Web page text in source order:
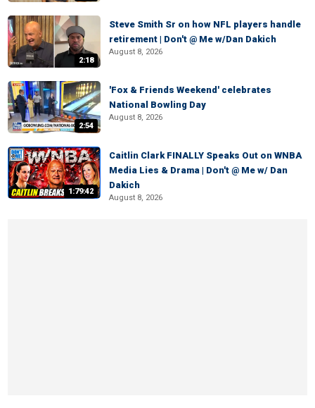
2:18
Steve Smith Sr on how NFL players handle
retirement | Don't @ Me w/Dan Dakich
August 8, 2026
2:54
'Fox & Friends Weekend' celebrates
National Bowling Day
August 8, 2026
1:79:42
Caitlin Clark FINALLY Speaks Out on WNBA
Media Lies & Drama | Don't @ Me w/ Dan
Dakich
August 8, 2026